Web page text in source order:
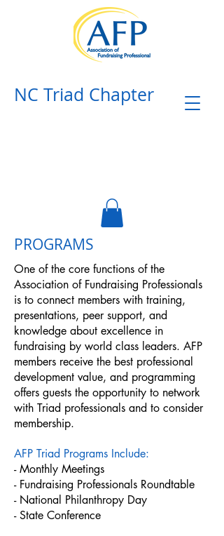
NC Triad Chapter​
PROGRAMS
One of the core functions of the
Association of Fundraising Professionals
is to connect members with training,
presentations, peer support, and
knowledge about excellence in
fundraising by world class leaders. AFP
members receive the best professional
development value, and programming
offers guests the opportunity to network
with Triad professionals and to consider
membership.
AFP Triad Programs Include:
- Monthly Meetings
- Fundraising Professionals Roundtable
- National Philanthropy Day
- State Conference